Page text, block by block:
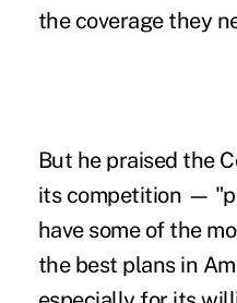
the coverage they
But he praised the
its competition —
have some of the
the best plans in